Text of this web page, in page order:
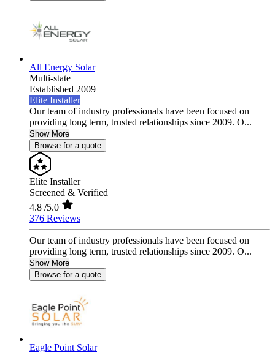
All Energy Solar
Multi-state
Established 2009
Elite Installer
Our team of industry professionals have been focused on
providing long term, trusted relationships since 2009. O...
Show More
Browse for a quote
Elite Installer
Screened & Verified
4.8 /5.0
376 Reviews
Our team of industry professionals have been focused on
providing long term, trusted relationships since 2009. O...
Show More
Browse for a quote
Eagle Point Solar